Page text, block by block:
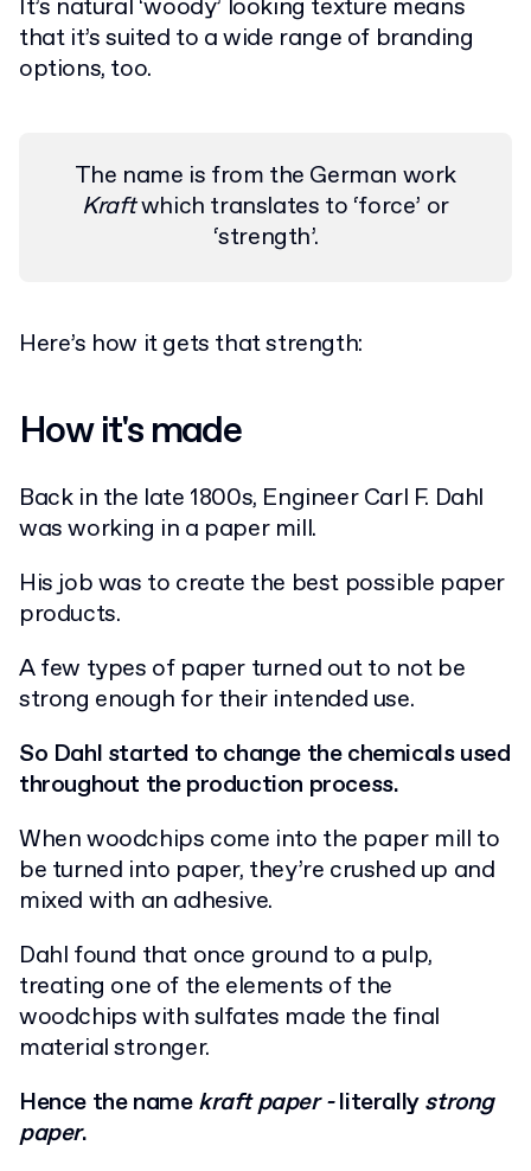
It’s natural ‘woody’ looking texture means
that it’s suited to a wide range of branding
options, too.
The name is from the German work
Kraftwhich translates to ‘force’ or
‘strength’.
Here’s how it gets that strength:
How it's made
Back in the late 1800s, Engineer Carl F. Dahl
was working in a paper mill.
His job was to create the best possible paper
products.
A few types of paper turned out to not be
strong enough for their intended use.
So Dahl started to change the chemicals used
throughout the production process.
When woodchips come into the paper mill to
be turned into paper, they’re crushed up and
mixed with an adhesive.
Dahl found that once ground to a pulp,
treating one of the elements of the
woodchips with sulfates made the final
material stronger.
Hence the namekraft paper -literallystrong
paper.